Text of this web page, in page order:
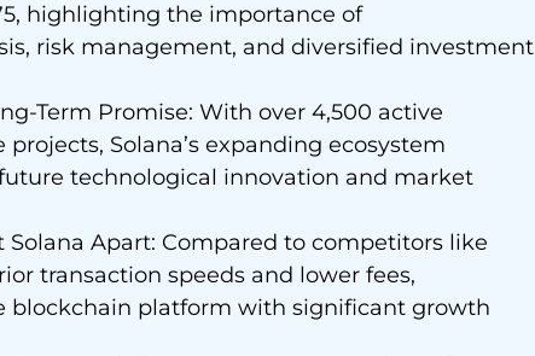
highlighting the importance of
risk management, and diversified investment
Term Promise: With over 4,500 active
Solana’s expanding ecosystem
technological innovation and market
Solana Apart: Compared to competitors like
transaction speeds and lower fees,
blockchain platform with significant growth